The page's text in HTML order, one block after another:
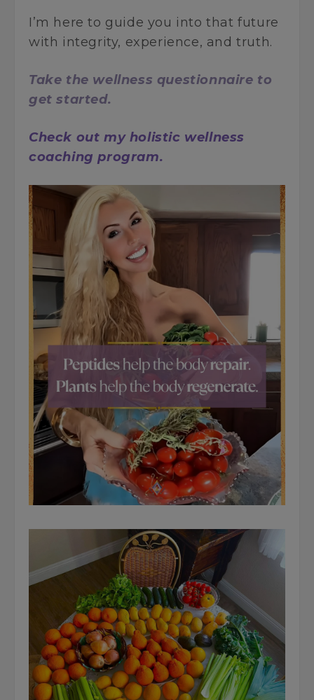
I’m here to guide you into that future
with integrity, experience, and truth.
Take the wellness questionnaire to
get started.
Check out my holistic wellness
coaching program.